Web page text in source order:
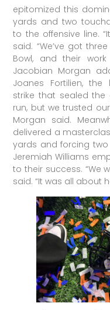
epitomized this
yards and two
to the offensive line.
said. “We’ve got
Bowl, and their
Jacobian Morgan
Joanes Fortilien,
strike that sealed the
run, but we trusted
Morgan said.
delivered a
yards and forcing two
Jeremiah Williams
to their success. “We
said. “It was all about